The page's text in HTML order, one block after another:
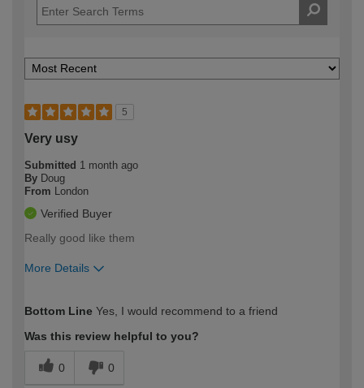
5
Very usy
Submitted 1 month ago
By Doug
From
London
Verified Buyer
Really good like them
More Details
expertise?
Bottom Line Yes, I would recommend to a friend
Was this review helpful to you?
0 0